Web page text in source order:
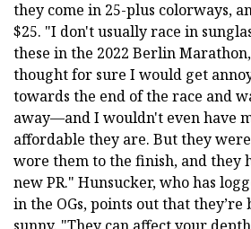
they come in 25-plus colorways,
$25. "I don't usually race in
these in the 2022 Berlin
thought for sure I would get
towards the end of the race and
away—and I wouldn't even have
affordable they are. But they
wore them to the finish, and they
new PR." Hunsucker, who has
in the OGs, points out that